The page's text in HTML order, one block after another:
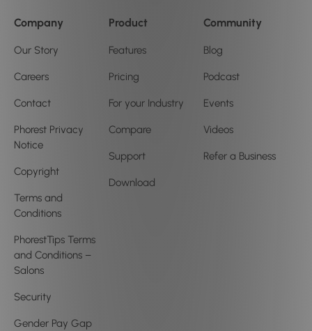
Company
Our Story
Careers
Contact
Phorest Privacy
Notice
Copyright
Terms and
Conditions
PhorestTips Terms
and Conditions –
Salons
Security
Gender Pay Gap
Product
Features
Pricing
For your Industry
Compare
Support
Download
Community
Blog
Podcast
Events
Videos
Refer a Business